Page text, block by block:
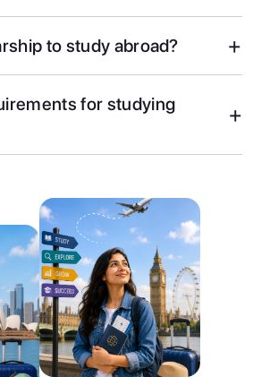
to study abroad? +
for studying
+